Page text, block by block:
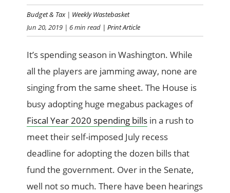
Budget & Tax| Weekly Wastebasket
Jun 20, 2019 | 6 min read | Print Article
It’s spending season in Washington. While
all the players are jamming away, none are
singing from the same sheet. The House is
busy adopting huge megabus packages of
Fiscal Year 2020 spending bills in a rush to
meet their self-imposed July recess
deadline for adopting the dozen bills that
fund the government. Over in the Senate,
well not so much. There have been hearings